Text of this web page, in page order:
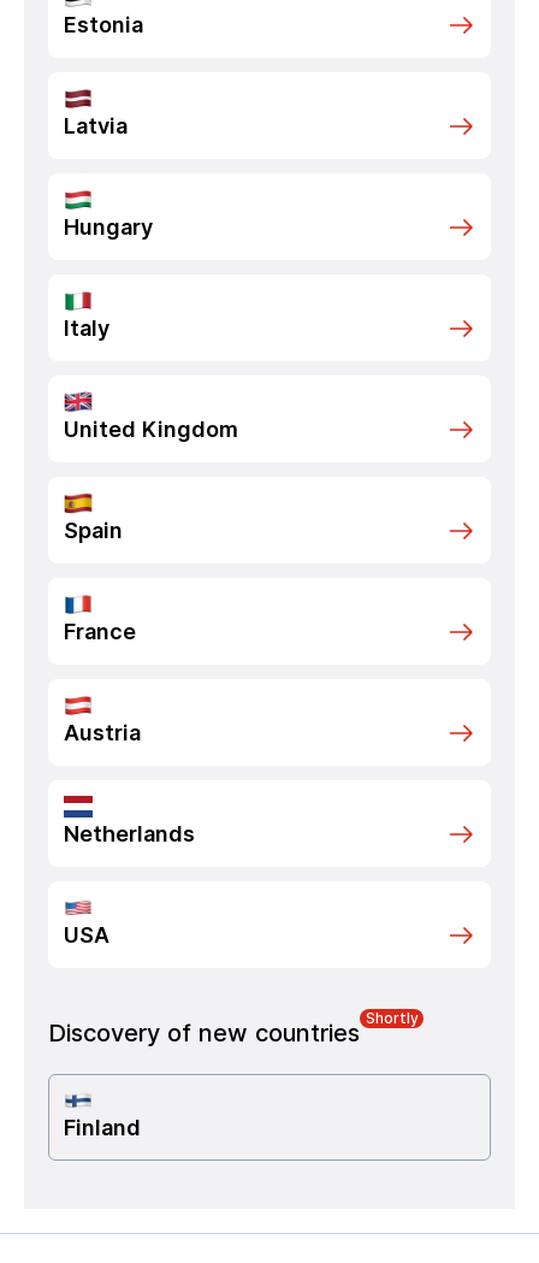
Estonia
Latvia
Hungary
Italy
United Kingdom
Spain
France
Austria
Netherlands
USA
Discovery of new countries
Shortly
Finland